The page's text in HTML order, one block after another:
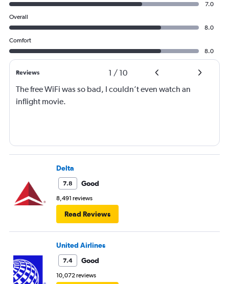
7.0
Overall
8.0
Comfort
8.0
Reviews 1 / 10
The free WiFi was so bad, I couldn’t even watch an
inflight movie.
Delta
7.8 Good
8,491 reviews
Read Reviews
United Airlines
7.4 Good
10,072 reviews